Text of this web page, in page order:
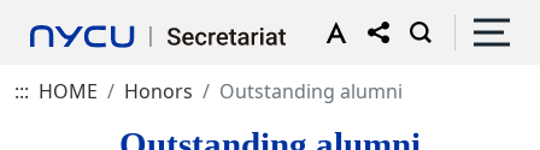
::: HOME Honors Outstanding alumni